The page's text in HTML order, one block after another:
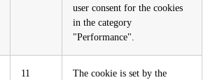
user consent for the cookies
in the category
"Performance".
11
The cookie is set by the